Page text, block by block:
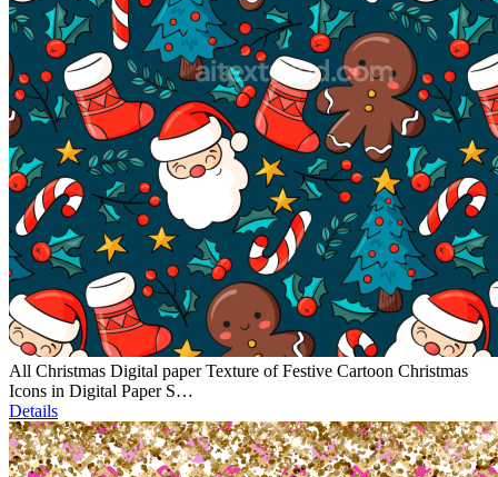
All Christmas Digital paper Texture of Festive Cartoon Christmas
Icons in Digital Paper S…
Details